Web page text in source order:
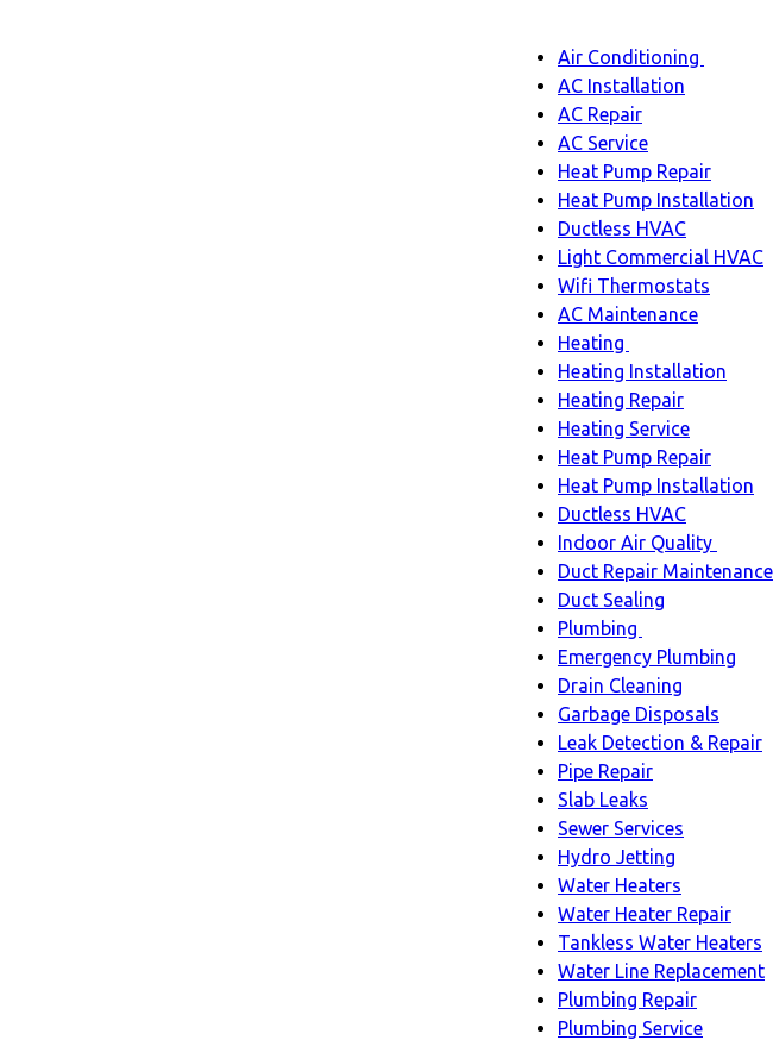
Menu
Main
navigation
Air Conditioning
AC Installation
AC Repair
AC Service
Heat Pump Repair
Heat Pump Installation
Ductless HVAC
Light Commercial HVAC
Wifi Thermostats
AC Maintenance
Heating
Heating
sub-
navigation
Heating Installation
Heating Repair
Heating Service
Heat Pump Repair
Heat Pump Installation
Ductless HVAC
Indoor Air Quality
sub-
Duct Repair Maintenance
Duct Sealing
Plumbing
Plumbing
sub-
navigation
Emergency Plumbing
Drain Cleaning
Garbage Disposals
Leak Detection & Repair
Pipe Repair
Slab Leaks
Sewer Services
Hydro Jetting
Water Heaters
Water Heater Repair
Tankless Water Heaters
Water Line Replacement
Plumbing Repair
Plumbing Service